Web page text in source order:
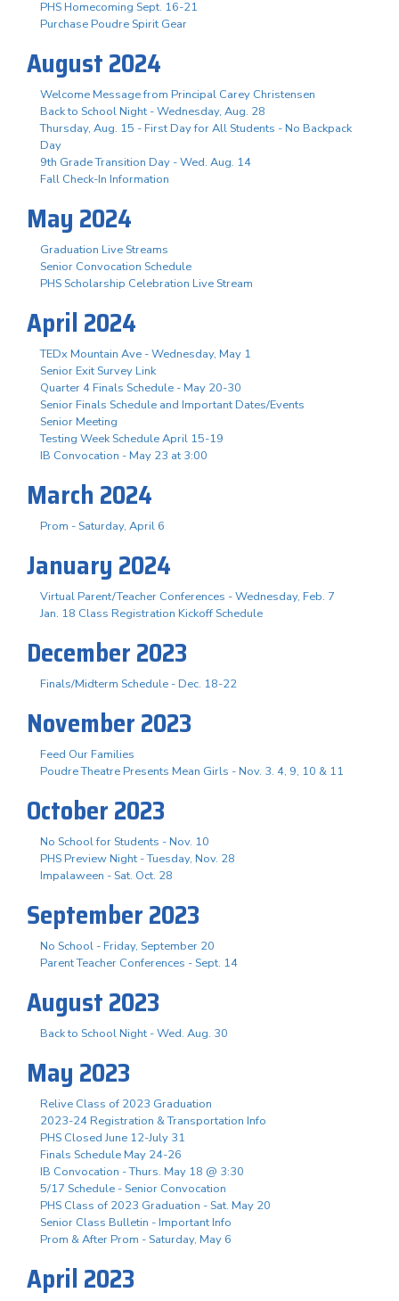
PHS Homecoming Sept. 16-21
Purchase Poudre Spirit Gear
August 2024
Welcome Message from Principal Carey Christensen
Back to School Night - Wednesday, Aug. 28
Thursday, Aug. 15 - First Day for All Students - No Backpack
Day
9th Grade Transition Day - Wed. Aug. 14
Fall Check-In Information
May 2024
Graduation Live Streams
Senior Convocation Schedule
PHS Scholarship Celebration Live Stream
April 2024
TEDx Mountain Ave - Wednesday, May 1
Senior Exit Survey Link
Quarter 4 Finals Schedule - May 20-30
Senior Finals Schedule and Important Dates/Events
Senior Meeting
Testing Week Schedule April 15-19
IB Convocation - May 23 at 3:00
March 2024
Prom - Saturday, April 6
January 2024
Virtual Parent/Teacher Conferences - Wednesday, Feb. 7
Jan. 18 Class Registration Kickoff Schedule
December 2023
Finals/Midterm Schedule - Dec. 18-22
November 2023
Feed Our Families
Poudre Theatre Presents Mean Girls - Nov. 3. 4, 9, 10 & 11
October 2023
No School for Students - Nov. 10
PHS Preview Night - Tuesday, Nov. 28
Impalaween - Sat. Oct. 28
September 2023
No School - Friday, September 20
Parent Teacher Conferences - Sept. 14
August 2023
Back to School Night - Wed. Aug. 30
May 2023
Relive Class of 2023 Graduation
2023-24 Registration & Transportation Info
PHS Closed June 12-July 31
Finals Schedule May 24-26
IB Convocation - Thurs. May 18 @ 3:30
5/17 Schedule - Senior Convocation
PHS Class of 2023 Graduation - Sat. May 20
Senior Class Bulletin - Important Info
Prom & After Prom - Saturday, May 6
April 2023